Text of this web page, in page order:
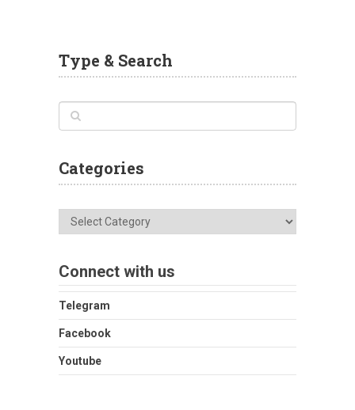
Type & Search
Categories
Categories
Connect with us
Telegram
Facebook
Youtube